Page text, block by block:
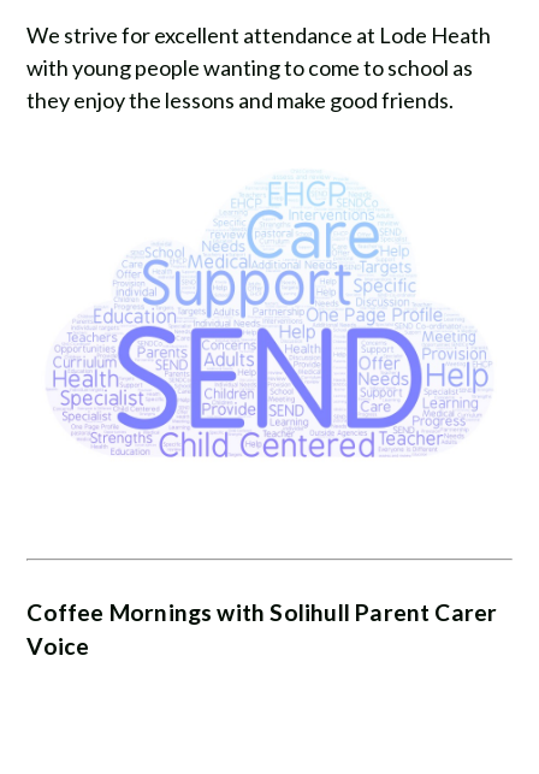
We strive for excellent attendance at Lode Heath
with young people wanting to come to school as
they enjoy the lessons and make good friends.
Coffee Mornings with Solihull Parent Carer
Voice